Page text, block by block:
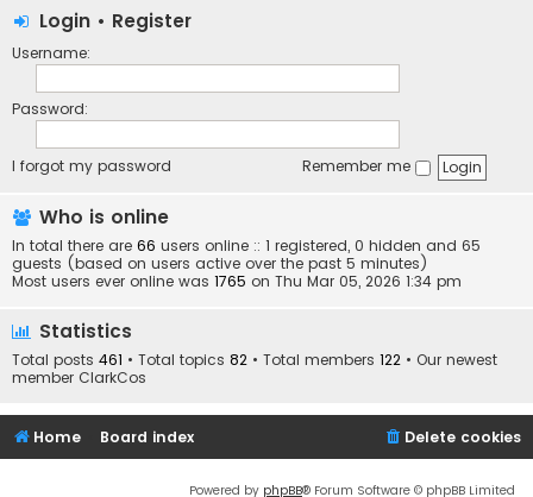
Login • Register
Username:
Password:
I forgot my password Remember me
Who is online
In total there are 66 users online :: 1 registered, 0 hidden and 65
guests (based on users active over the past 5 minutes)
Most users ever online was 1765 on Thu Mar 05, 2026 1:34 pm
Statistics
Total posts 461 • Total topics 82 • Total members 122 • Our newest
member ClarkCos
Home Board index Delete cookies
Powered by phpBB® Forum Software © phpBB Limited